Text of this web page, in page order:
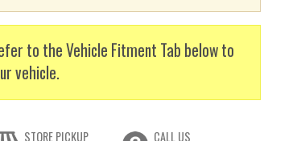
to the Vehicle Fitment Tab below to
vehicle.
STORE PICKUP
CALL US